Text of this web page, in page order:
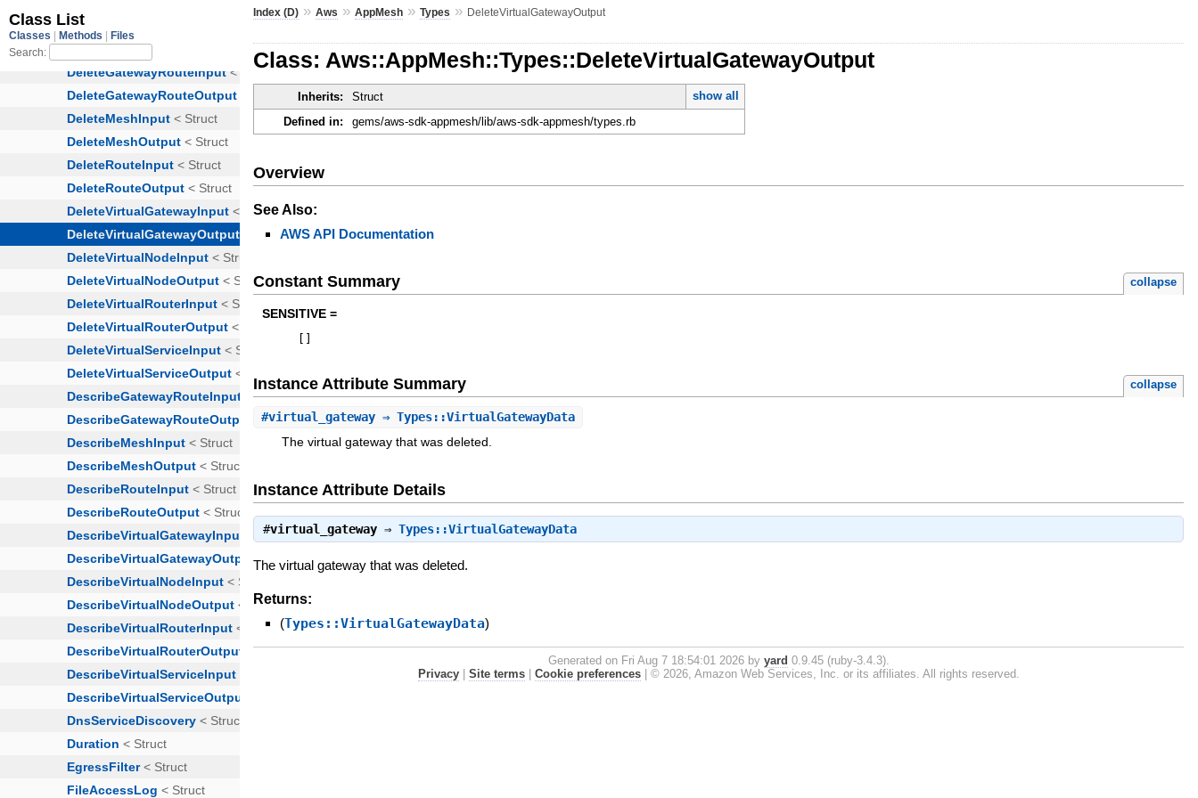
Index (D) »Aws »AppMesh »Types » DeleteVirtualGatewayOutput
Class: Aws::AppMesh::Types::DeleteVirtualGatewayOutput
Inherits: Struct
show all
Defined in:
gems/aws-sdk-appmesh/lib/aws-sdk-appmesh/types.rb
Overview
See Also:
AWS API Documentation
Constant Summary collapse
SENSITIVE =
Instance Attribute Summary collapse
#virtual_gateway ⇒ Types::VirtualGatewayData
The virtual gateway that was deleted.
Instance Attribute Details
#virtual_gateway ⇒Types::VirtualGatewayData
The virtual gateway that was deleted.
Returns:
(Types::VirtualGatewayData)
Generated on Fri Aug 7 18:54:01 2026 by yard 0.9.45 (ruby-3.4.3).
Privacy| Site terms| Cookie preferences| © 2026, Amazon Web Services, Inc. or its affiliates. All rights reserved.